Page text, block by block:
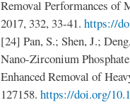
Removal Performances of
2017, 332, 33-41. https://
[24] Pan, S.; Shen, J.;
Nano-Zirconium
Enhanced Removal of
127158. https://doi.org/